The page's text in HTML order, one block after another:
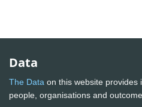
Data
The Data on this website provides
people, organisations and